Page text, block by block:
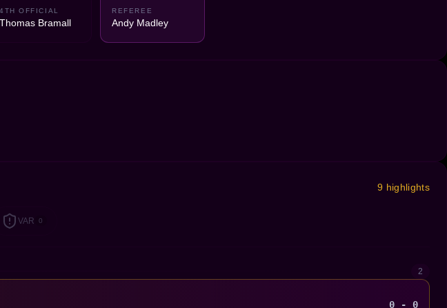
4TH OFFICIAL
Thomas Bramall
REFEREE
Andy Madley
9 highlights
VAR 0
2
0 - 0